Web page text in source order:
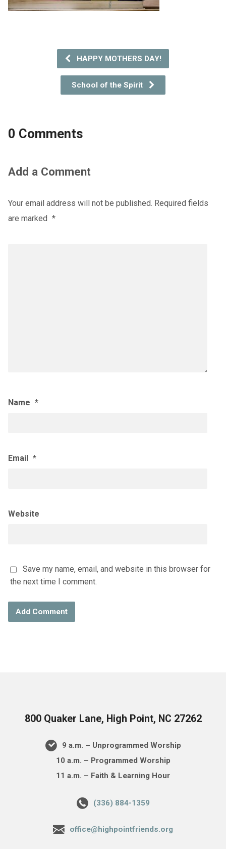
HAPPY MOTHERS DAY!
School of the Spirit
0 Comments
Add a Comment
Your email address will not be published. Required fields
are marked *
Name *
Email *
Website
Save my name, email, and website in this browser for
the next time I comment.
800 Quaker Lane, High Point, NC 27262
9 a.m. – Unprogrammed Worship
10 a.m. – Programmed Worship
11 a.m. – Faith & Learning Hour
(336) 884-1359
office@highpointfriends.org